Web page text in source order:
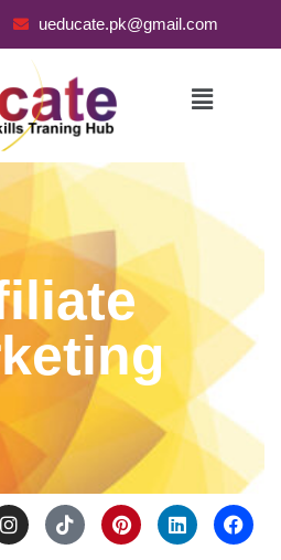
ueducate.pk@gmail.com